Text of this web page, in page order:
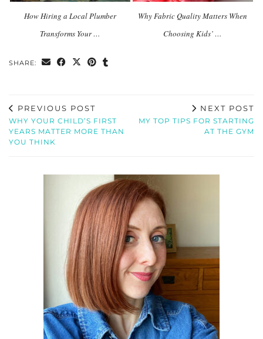
How Hiring a Local Plumber
Transforms Your …
Why Fabric Quality Matters When
Choosing Kids’ …
SHARE:
PREVIOUS POST
WHY YOUR CHILD’S FIRST
YEARS MATTER MORE THAN
YOU THINK
NEXT POST
MY TOP TIPS FOR STARTING
AT THE GYM